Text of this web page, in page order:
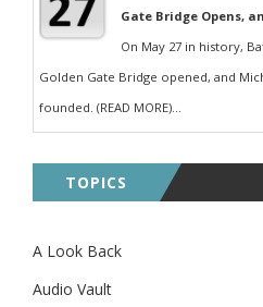
Gate Bridge Opens,
On May 27 in history,
Golden Gate Bridge opened, and
founded. (READ MORE)...
TOPICS
A Look Back
Audio Vault